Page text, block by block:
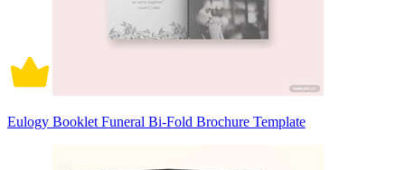
Eulogy Booklet Funeral Bi-Fold Brochure Template